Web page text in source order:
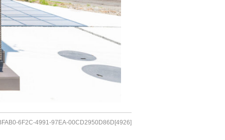
6F2C-4991-97EA-00CD2950D86D[4926]